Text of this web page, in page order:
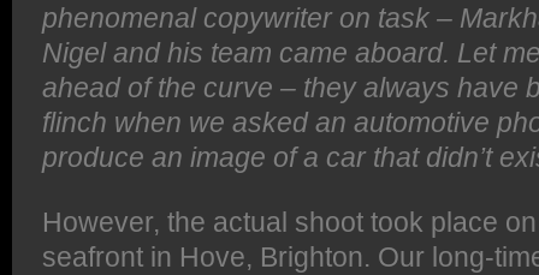
phenomenal copywriter on task –
Nigel and his team came aboard. Let
ahead of the curve – they always have
flinch when we asked an automotive
produce an image of a car that didn’t
However, the actual shoot took place
seafront in Hove, Brighton. Our long-